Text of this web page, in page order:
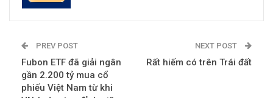
PREV POST
Fubon ETF đã giải ngân
gần 2.200 tỷ mua cổ
phiếu Việt Nam từ khi
NEXT POST
Rất hiếm có trên Trái đất